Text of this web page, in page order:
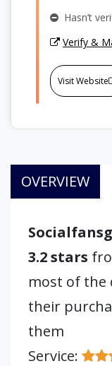
Hasn’t
Verify &
Visit Website
OVERVIEW
3.2 stars
most of the
their
them
Service: